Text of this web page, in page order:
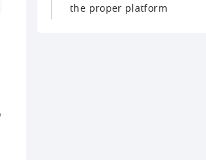
the proper platform